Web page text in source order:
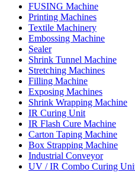
FUSING Machine
Printing Machines
Textile Machinery
Embossing Machine
Sealer
Shrink Tunnel Machine
Stretching Machines
Filling Machine
Exposing Machines
Shrink Wrapping Machine
IR Curing Unit
IR Flash Cure Machine
Carton Taping Machine
Box Strapping Machine
Industrial Conveyor
UV / IR Combo Curing